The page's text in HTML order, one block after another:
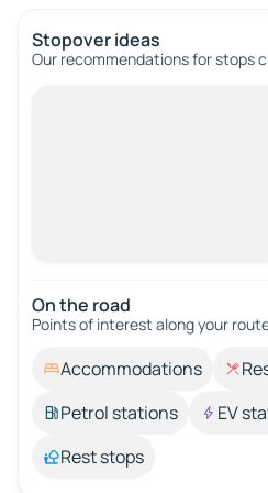
Stopover ideas
Our recommendations for stops
On the road
Points of interest along your
Accommodations
Petrol stations
EV
Rest stops